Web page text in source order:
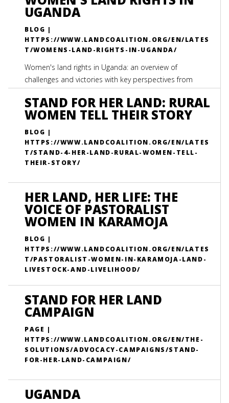
UGANDA
BLOG |
HTTPS://WWW.LANDCOALITION.ORG/EN/LATES
T/WOMENS-LAND-RIGHTS-IN-UGANDA/
Women's land rights in Uganda: an overview of
challenges and victories with key perspectives from
International Land Coalition members
STAND FOR HER LAND: RURAL
WOMEN TELL THEIR STORY
BLOG |
HTTPS://WWW.LANDCOALITION.ORG/EN/LATES
T/STAND-4-HER-LAND-RURAL-WOMEN-TELL-
THEIR-STORY/
HER LAND, HER LIFE: THE
VOICE OF PASTORALIST
WOMEN IN KARAMOJA
BLOG |
HTTPS://WWW.LANDCOALITION.ORG/EN/LATES
T/PASTORALIST-WOMEN-IN-KARAMOJA-LAND-
LIVESTOCK-AND-LIVELIHOOD/
STAND FOR HER LAND
CAMPAIGN
PAGE |
HTTPS://WWW.LANDCOALITION.ORG/EN/THE-
SOLUTIONS/ADVOCACY-CAMPAIGNS/STAND-
FOR-HER-LAND-CAMPAIGN/
UGANDA